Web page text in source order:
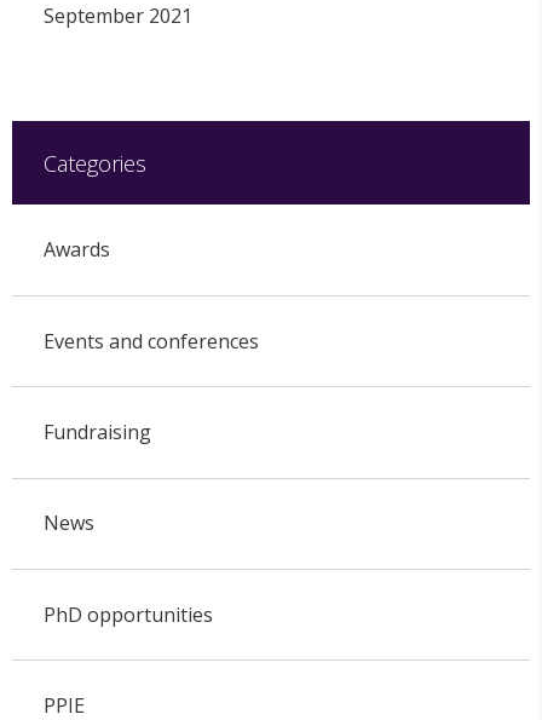
September 2021
Categories
Awards
Events and conferences
Fundraising
News
PhD opportunities
PPIE